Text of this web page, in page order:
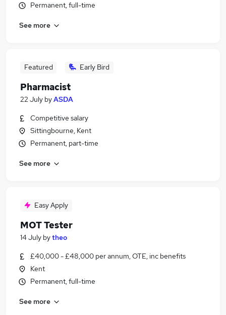
Permanent, full-time
See more
Featured Early Bird
Pharmacist
22 July byASDA
Competitive salary
Sittingbourne, Kent
Permanent, part-time
See more
Easy Apply
MOT Tester
14 July bytheo
£40,000 - £48,000 per annum, OTE, inc benefits
Kent
Permanent, full-time
See more